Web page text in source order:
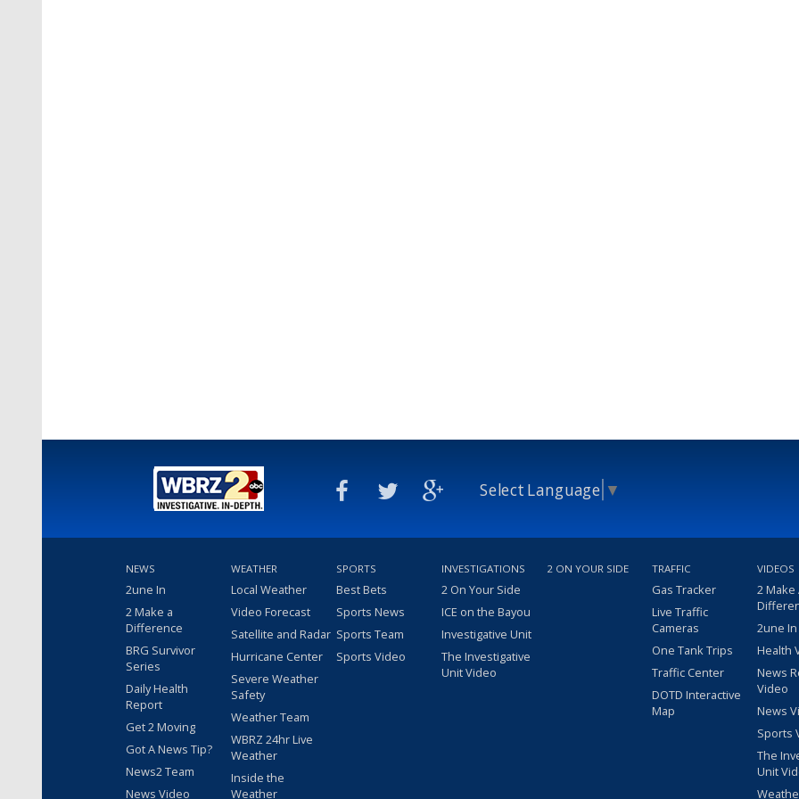
Select Language ▼
NEWS
2une In
2 Make a
Difference
BRG Survivor
Series
Daily Health
Report
Get 2 Moving
Got A News Tip?
News2 Team
News Video
WEATHER
Local Weather
Video Forecast
Satellite and Radar
Hurricane Center
Severe Weather
Safety
Weather Team
WBRZ 24hr Live
Weather
Inside the
Weather
SPORTS
Best Bets
Sports News
Sports Team
Sports Video
INVESTIGATIONS
2 On Your Side
ICE on the Bayou
Investigative Unit
The Investigative
Unit Video
2 ON YOUR SIDE TRAFFIC
Gas Tracker
Live Traffic
Cameras
One Tank Trips
Traffic Center
DOTD Interactive
Map
VIDEOS
2 Make
2une
Health
News
Video
News
Sports
The
Unit